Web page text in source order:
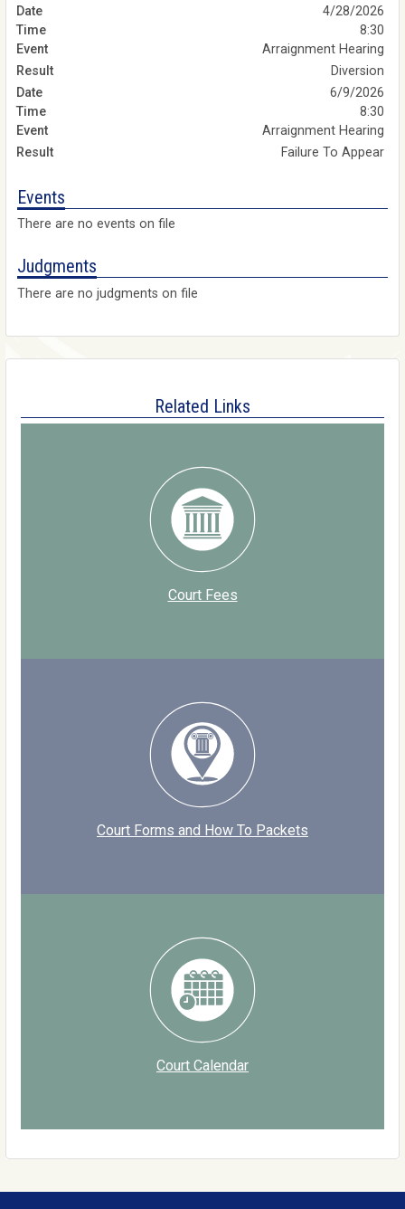
4/28/2026
8:30
Arraignment Hearing
Diversion
6/9/2026
8:30
Arraignment Hearing
Failure To Appear
Events
There are no events on file
Judgments
There are no judgments on file
Related Links
Court Fees
Court Forms and How To Packets
Court Calendar